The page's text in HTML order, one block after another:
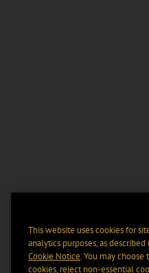
This website uses cookies for
analytics purposes, as
Cookie Notice. You may
cookies, reject non-essential